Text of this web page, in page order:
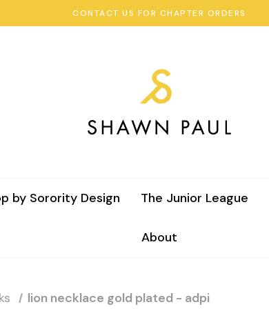
CONTACT US FOR CHAPTER ORDERS
by Sorority Design The Junior League
About
lion necklace gold plated - adpi